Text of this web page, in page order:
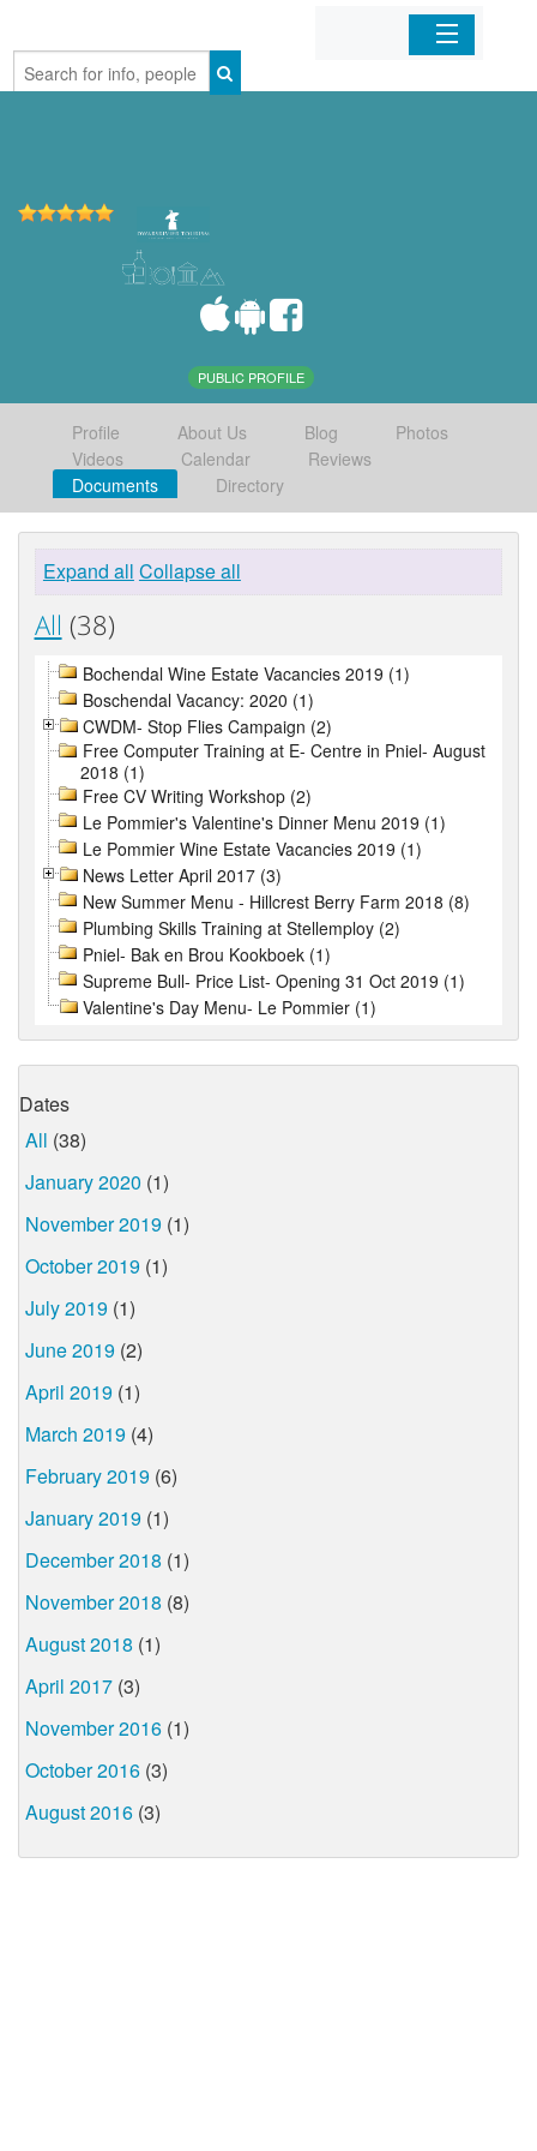
Home
PUBLIC PROFILE
Profile About Us Blog
Photos
Videos
Calendar
Reviews
Documents
Directory
Expand all Collapse all
All (38)
Bochendal Wine Estate Vacancies 2019 (1)
Boschendal Vacancy: 2020 (1)
CWDM- Stop Flies Campaign (2)
Free Computer Training at E- Centre in Pniel- August
2018 (1)
Free CV Writing Workshop (2)
Le Pommier's Valentine's Dinner Menu 2019 (1)
Le Pommier Wine Estate Vacancies 2019 (1)
News Letter April 2017 (3)
New Summer Menu - Hillcrest Berry Farm 2018 (8)
Plumbing Skills Training at Stellemploy (2)
Pniel- Bak en Brou Kookboek (1)
Supreme Bull- Price List- Opening 31 Oct 2019 (1)
Valentine's Day Menu- Le Pommier (1)
Dates
All (38)
January 2020 (1)
November 2019 (1)
October 2019 (1)
July 2019 (1)
June 2019 (2)
April 2019 (1)
March 2019 (4)
February 2019 (6)
January 2019 (1)
December 2018 (1)
November 2018 (8)
August 2018 (1)
April 2017 (3)
November 2016 (1)
October 2016 (3)
August 2016 (3)